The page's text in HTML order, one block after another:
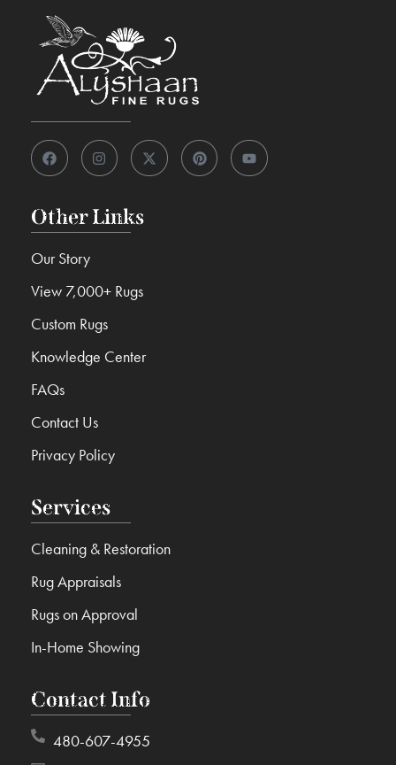
Contact Info
480-607-4955
Services
Cleaning & Restoration
Rug Appraisals
Rugs on Approval
In-Home Showing
Other Links
Our Story
View 7,000+ Rugs
Custom Rugs
Knowledge Center
FAQs
Contact Us
Privacy Policy